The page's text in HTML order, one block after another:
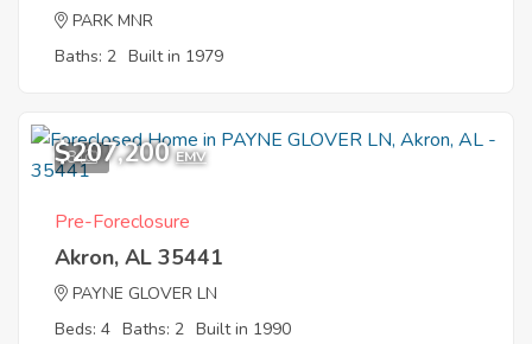
PARK MNR
Baths: 2 Built in 1979
8
$207,200 EMV
Pre-Foreclosure
Akron, AL 35441
PAYNE GLOVER LN
Beds: 4 Baths: 2 Built in 1990